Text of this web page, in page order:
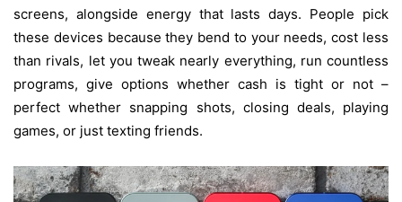
screens, alongside energy that lasts days. People pick
these devices because they bend to your needs, cost less
than rivals, let you tweak nearly everything, run countless
programs, give options whether cash is tight or not –
perfect whether snapping shots, closing deals, playing
games, or just texting friends.